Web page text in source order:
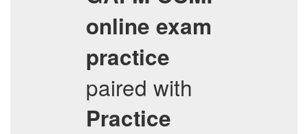
online exam
practice
paired with
Practice